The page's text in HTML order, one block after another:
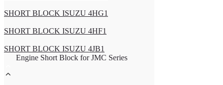
SHORT BLOCK ISUZU 4HG1
SHORT BLOCK ISUZU 4HF1
SHORT BLOCK ISUZU 4JB1
Engine Short Block for JMC Series